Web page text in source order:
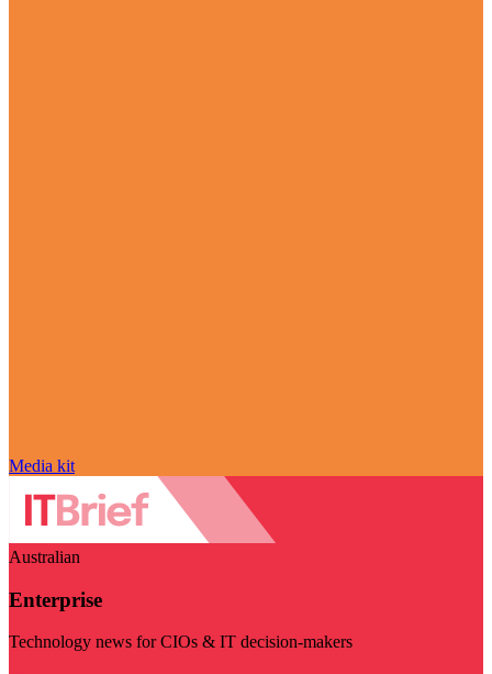
Media kit
Australian
Enterprise
Technology news for CIOs & IT decision-makers